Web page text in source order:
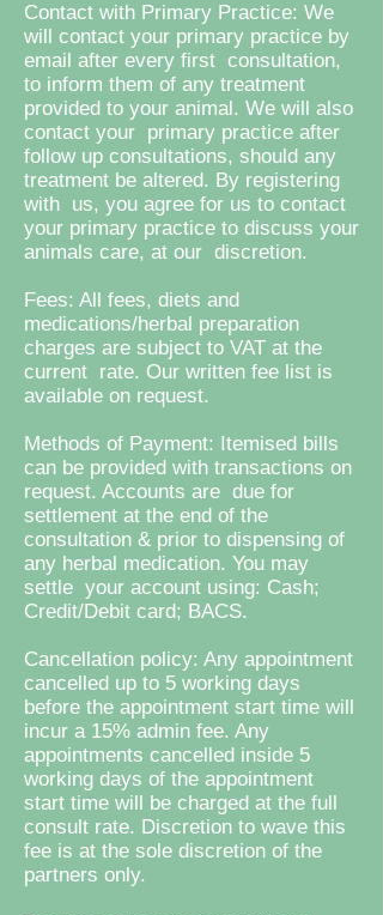
Contact with Primary Practice: We
will contact your primary practice by
email after every first consultation,
to inform them of any treatment
provided to your animal. We will also
contact your primary practice after
follow up consultations, should any
treatment be altered. By registering
with us, you agree for us to contact
your primary practice to discuss your
animals care, at our discretion.
Fees: All fees, diets and
medications/herbal preparation
charges are subject to VAT at the
current rate. Our written fee list is
available on request.
Methods of Payment: Itemised bills
can be provided with transactions on
request. Accounts are due for
settlement at the end of the
consultation & prior to dispensing of
any herbal medication. You may
settle your account using: Cash;
Credit/Debit card; BACS.
Cancellation policy: Any appointment
cancelled up to 5 working days
before the appointment start time will
incur a 15% admin fee. Any
appointments cancelled inside 5
working days of the appointment
start time will be charged at the full
consult rate. Discretion to wave this
fee is at the sole discretion of the
partners only.